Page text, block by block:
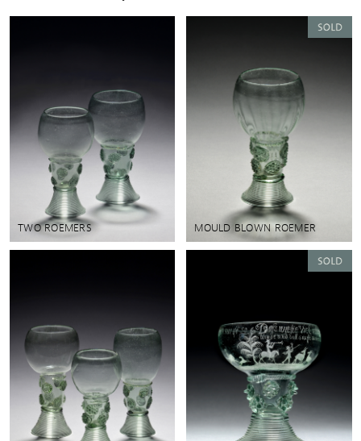
TWO ROEMERS MOULD BLOWN ROEMER